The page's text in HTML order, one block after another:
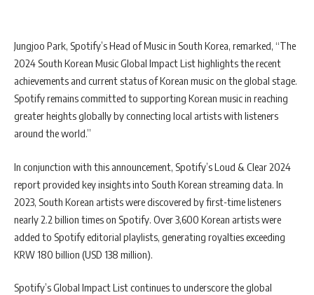
Jungjoo Park, Spotify’s Head of Music in South Korea, remarked, “The
2024 South Korean Music Global Impact List highlights the recent
achievements and current status of Korean music on the global stage.
Spotify remains committed to supporting Korean music in reaching
greater heights globally by connecting local artists with listeners
around the world.”
In conjunction with this announcement, Spotify’s Loud & Clear 2024
report provided key insights into South Korean streaming data. In
2023, South Korean artists were discovered by first-time listeners
nearly 2.2 billion times on Spotify. Over 3,600 Korean artists were
added to Spotify editorial playlists, generating royalties exceeding
KRW 180 billion (USD 138 million).
Spotify’s Global Impact List continues to underscore the global